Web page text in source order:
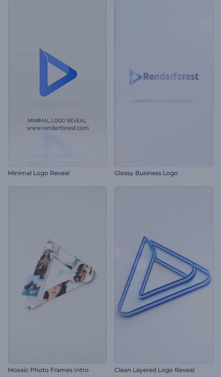
Minimal Logo Reveal Glossy Business Logo
Mosaic Photo Frames Intro Clean Layered Logo Reveal